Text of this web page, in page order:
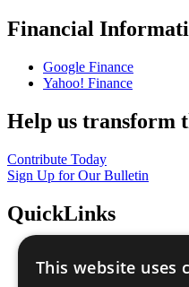
Financial
Google Finance
Yahoo! Finance
Help us transform
Contribute Today
Sign Up for Our Bulletin
QuickLinks
Sustainable
This website uses